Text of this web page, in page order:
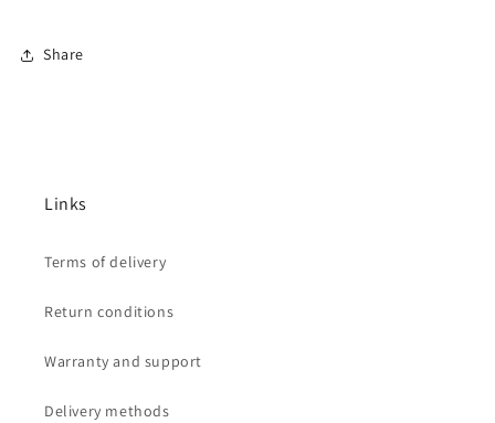
Share
Links
Terms of delivery
Return conditions
Warranty and support
Delivery methods